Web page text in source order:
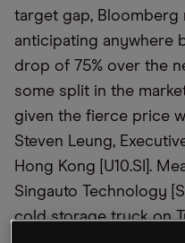
target gap, Bloomberg
anticipating anywhere
drop of 75% over the
some split in the
given the fierce price
Steven Leung,
Hong Kong [U10.SI].
Singauto Technology
cold storage truck on